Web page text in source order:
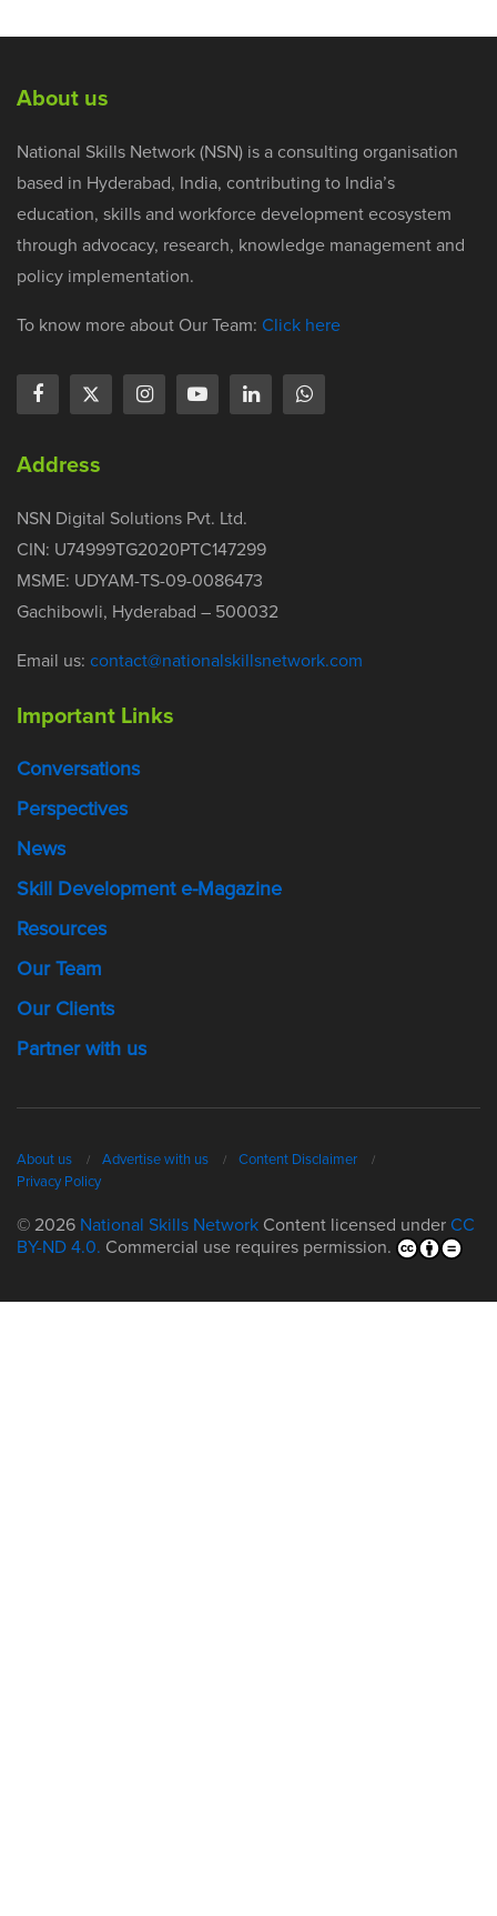
About us
National Skills Network (NSN) is a consulting organisation
based in Hyderabad, India, contributing to India’s
education, skills and workforce development ecosystem
through advocacy, research, knowledge management and
policy implementation.
To know more about Our Team: Click here
Address
NSN Digital Solutions Pvt. Ltd.
CIN: U74999TG2020PTC147299
MSME: UDYAM-TS-09-0086473
Gachibowli, Hyderabad – 500032
Email us: contact@nationalskillsnetwork.com
Important Links
Conversations
Perspectives
News
Skill Development e-Magazine
Resources
Our Team
Our Clients
Partner with us
About us Advertise with us
Content Disclaimer
Privacy Policy
© 2026 National Skills Network Content licensed under CC
BY-ND 4.0. Commercial use requires permission.